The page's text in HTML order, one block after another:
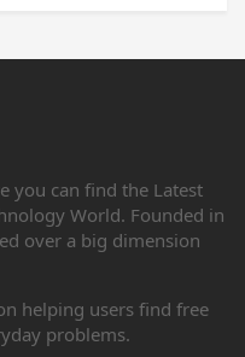
you can find the Latest
World. Founded in
over a big dimension
helping users find free
problems.